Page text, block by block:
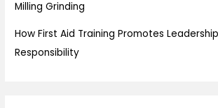
Milling Grinding
How First Aid Training Promotes
Responsibility